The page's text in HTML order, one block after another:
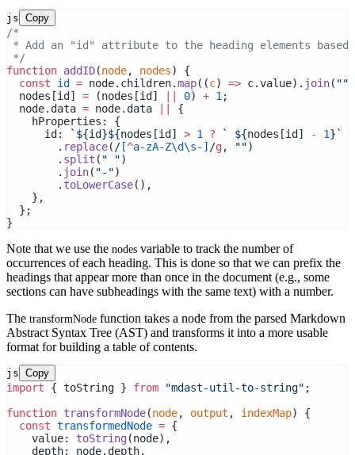
js Copy
/*
* Add an "id" attribute to the heading elements
*/
function addID(node, nodes) {
const
id = node.children.map((c) => c.value). join( ""
  nodes[id]
= (nodes[id] 0) + 1;
  node.data
= node.data
{
    hProperties: {
      id:
`${id}${nodes [id ] > 1 ? ` ${nodes [id ] - 1}`
        .
replace(/ [^a-zA-Z\d\s-] /g, "")
        .
split ( " ")
        .
join( "-")
        .
toLowerCase(),
    },
  };
}
Note that we use the nodes variable to track the number of
occurrences of each heading. This is done so that we can prefix the
headings that appear more than once in the document (e.g., some
sections can have subheadings with the same text) with a number.
The transformNode function takes a node from the parsed Markdown
Abstract Syntax Tree (AST) and transforms it into a more usable
format for building a table of contents.
js Copy
import { toString } from "mdast-util-to-string" ;
function transformNode(node, output , indexMap) {
const transformedNode = {
    value:
toString(node),
    depth: node.depth,